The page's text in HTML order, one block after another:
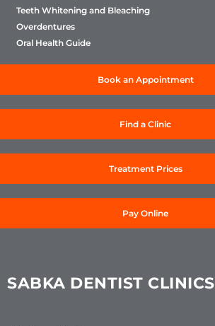
Teeth Whitening and Bleaching
Overdentures
Oral Health Guide
Book an Appointment
Find a Clinic
Treatment Prices
Pay Online
SABKA DENTIST CLINICS